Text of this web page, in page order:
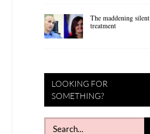
The maddening silent
treatment
LOOKING FOR
SOMETHING?
Search